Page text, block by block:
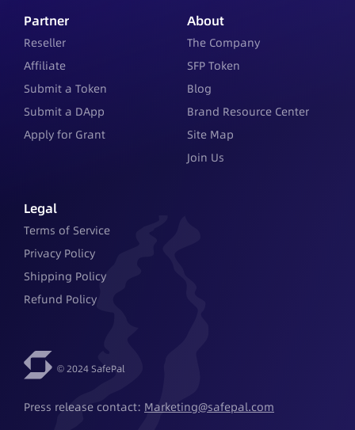
Partner
Reseller
Affiliate
Submit a Token
Submit a DApp
Apply for Grant
About
The Company
SFP Token
Blog
Brand Resource Center
Site Map
Join Us
Legal
Terms of Service
Privacy Policy
Shipping Policy
Refund Policy
© 2024 SafePal
Press release contact: Marketing@safepal.com